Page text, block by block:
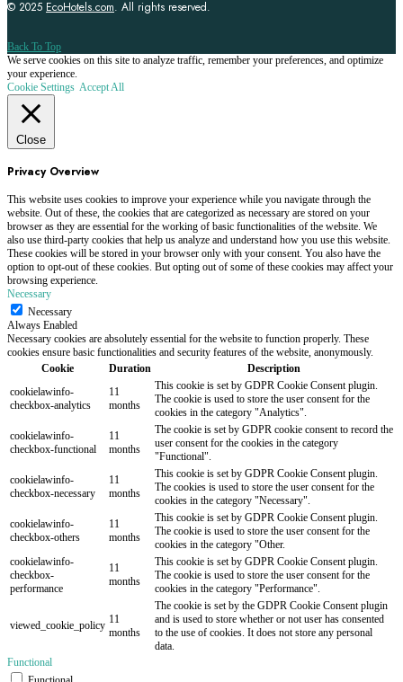
© 2025 EcoHotels.com. All rights reserved.
Back To Top
We serve cookies on this site to analyze traffic, remember your preferences, and optimize
your experience.
Cookie Settings Accept All
Close
Privacy Overview
This website uses cookies to improve your experience while you navigate through the
website. Out of these, the cookies that are categorized as necessary are stored on your
browser as they are essential for the working of basic functionalities of the website. We
also use third-party cookies that help us analyze and understand how you use this website.
These cookies will be stored in your browser only with your consent. You also have the
option to opt-out of these cookies. But opting out of some of these cookies may affect your
browsing experience.
Necessary
Necessary
Always Enabled
Necessary cookies are absolutely essential for the website to function properly. These
cookies ensure basic functionalities and security features of the website, anonymously.
Cookie
Duration
Description
cookielawinfo-
checkbox-analytics
11
months
This cookie is set by GDPR Cookie Consent plugin.
The cookie is used to store the user consent for the
cookies in the category "Analytics".
cookielawinfo-
checkbox-functional
11
months
The cookie is set by GDPR cookie consent to record the
user consent for the cookies in the category
"Functional".
cookielawinfo-
checkbox-necessary
11
months
This cookie is set by GDPR Cookie Consent plugin.
The cookies is used to store the user consent for the
cookies in the category "Necessary".
cookielawinfo-
checkbox-others
11
months
This cookie is set by GDPR Cookie Consent plugin.
The cookie is used to store the user consent for the
cookies in the category "Other.
cookielawinfo-
checkbox-
performance
11
months
This cookie is set by GDPR Cookie Consent plugin.
The cookie is used to store the user consent for the
cookies in the category "Performance".
viewed_cookie_policy 11
months
The cookie is set by the GDPR Cookie Consent plugin
and is used to store whether or not user has consented
to the use of cookies. It does not store any personal
data.
Functional